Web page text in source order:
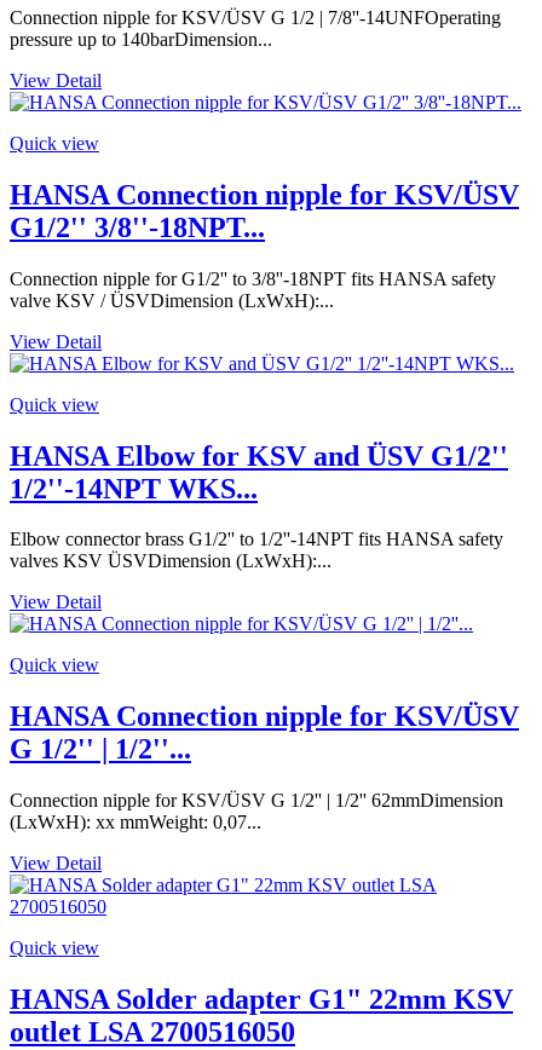
Connection nipple for KSV/ÜSV G 1/2 | 7/8''-14UNFOperating
pressure up to 140barDimension...
View Detail
Quick view
HANSA Connection nipple for KSV/ÜSV
G1/2'' 3/8''-18NPT...
Connection nipple for G1/2'' to 3/8''-18NPT fits HANSA safety
valve KSV / ÜSVDimension (LxWxH):...
View Detail
Quick view
HANSA Elbow for KSV and ÜSV G1/2''
1/2''-14NPT WKS...
Elbow connector brass G1/2'' to 1/2''-14NPT fits HANSA safety
valves KSV ÜSVDimension (LxWxH):...
View Detail
Quick view
HANSA Connection nipple for KSV/ÜSV
G 1/2'' | 1/2''...
Connection nipple for KSV/ÜSV G 1/2'' | 1/2'' 62mmDimension
(LxWxH): xx mmWeight: 0,07...
View Detail
Quick view
HANSA Solder adapter G1" 22mm KSV
outlet LSA 2700516050